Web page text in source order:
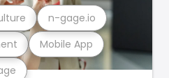
Mobile App
n-gage.io